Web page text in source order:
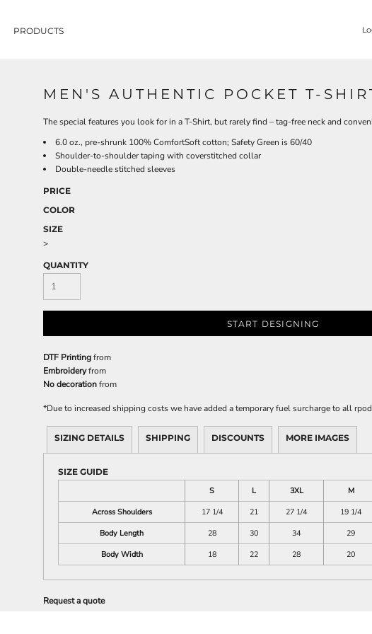
PRODUCTS
MEN'S AUTHENTIC POCKET T-
The special features you look for in a T-Shirt, but rarely find – tag-free neck and
6.0 oz., pre-shrunk 100% ComfortSoft cotton; Safety Green is 60/40
Shoulder-to-shoulder taping with coverstitched collar
Double-needle stitched sleeves
PRICE
COLOR
SIZE
>
QUANTITY
START DESIGNING
DTF Printingfrom
Embroideryfrom
No decorationfrom
*Due to increased shipping costs we have added a temporary fuel surcharge to all
SIZING DETAILS SHIPPING DISCOUNTS MORE IMAGES
SIZE GUIDE
S
L 3XL M
Across Shoulders
17 1/4 21 27 1/4 19 1/4
Body Length
28 30 34 29
Body Width
18 22 28 20
Request a quote